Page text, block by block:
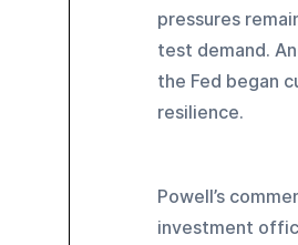
pressures
test demand.
the Fed began
resilience.
Powell’s
investment